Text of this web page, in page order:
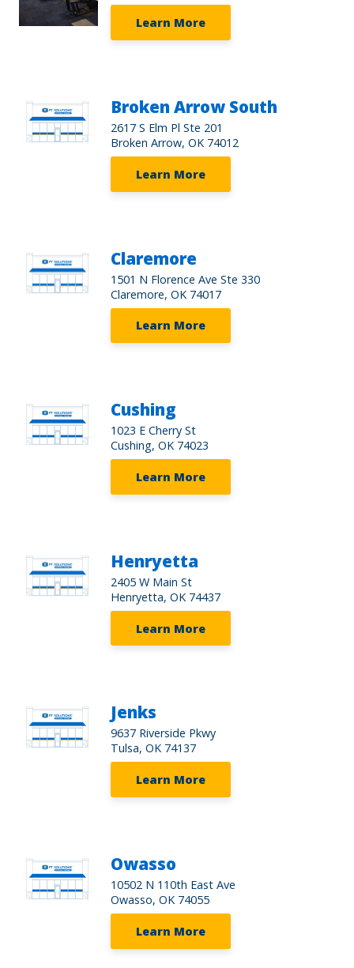
Learn More
Broken Arrow South
2617 S Elm Pl Ste 201
Broken Arrow, OK 74012
Learn More
Claremore
1501 N Florence Ave Ste 330
Claremore, OK 74017
Learn More
Cushing
1023 E Cherry St
Cushing, OK 74023
Learn More
Henryetta
2405 W Main St
Henryetta, OK 74437
Learn More
Jenks
9637 Riverside Pkwy
Tulsa, OK 74137
Learn More
Owasso
10502 N 110th East Ave
Owasso, OK 74055
Learn More